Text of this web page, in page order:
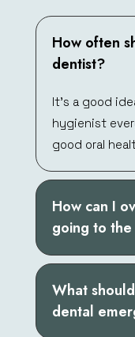
How often
dentist?
It’s a good
hygienist
good oral
How can I
going to
What
dental